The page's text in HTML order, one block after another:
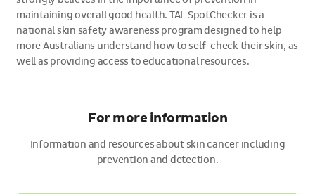
maintaining overall good health. TAL SpotChecker is a
national skin safety awareness program designed to help
more Australians understand how to self-check their skin, as
well as providing access to educational resources.
For more information
Information and resources about skin cancer including
prevention and detection.